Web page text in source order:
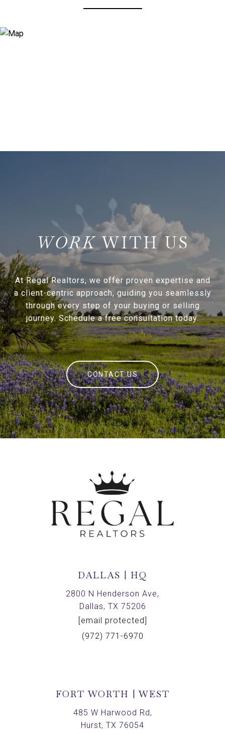
WITH US
At Regal Realtors, we offer proven expertise and
a client-centric approach, guiding you seamlessly
through every step of your buying or selling
journey. Schedule a free consultation today.
CONTACT US
DALLAS | HQ
2800 N Henderson Ave,
Dallas, TX 75206
[email protected]
(972) 771-6970
FORT WORTH | WEST
485 W Harwood Rd,
Hurst, TX 76054